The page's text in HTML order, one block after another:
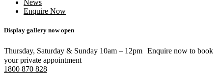
News
Enquire Now
Display gallery now open
Thursday, Saturday & Sunday 10am – 12pm Enquire now to book
your private appointment
1800 870 828